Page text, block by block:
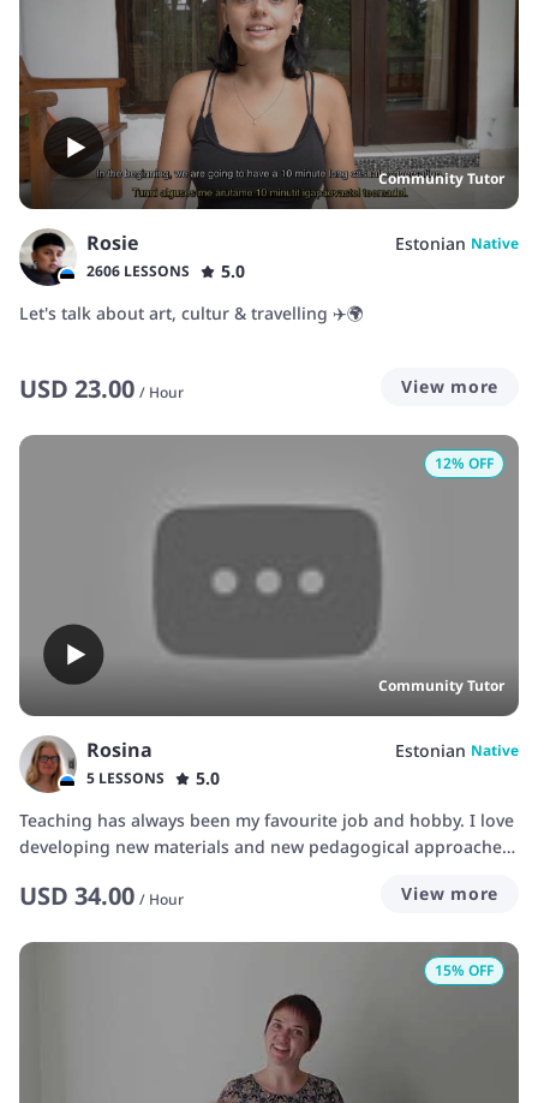
Community Tutor
Rosie Estonian Native
2606 LESSONS
5.0
Let's talk about art, cultur & travelling ✈️🌍
USD 23.00 / Hour View more
Community Tutor
12% OFF
Rosina Estonian Native
5 LESSONS
5.0
Teaching has always been my favourite job and hobby. I love
developing new materials and new pedagogical approaches.
to scientists. However, I also really love teaching languages
Estonian and English since I was 19. My Bachelor's degree
was in linguistics, with quite a lot of focus on foreign
language didactics. I am fascinated by how everybody learns
languages differently and how I as a teacher can adapt.
USD 34.00 / Hour View more
15% OFF